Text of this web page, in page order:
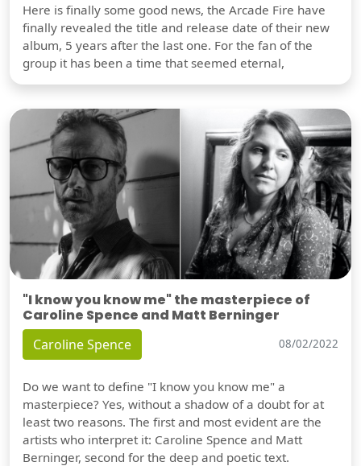
Here is finally some good news, the Arcade Fire have
finally revealed the title and release date of their new
album, 5 years after the last one. For the fan of the
group it has been a time that seemed eternal,
"I know you know me" the masterpiece of
Caroline Spence and Matt Berninger
Caroline Spence 08/02/2022
Do we want to define "I know you know me" a
masterpiece? Yes, without a shadow of a doubt for at
least two reasons. The first and most evident are the
artists who interpret it: Caroline Spence and Matt
Berninger, second for the deep and poetic text.